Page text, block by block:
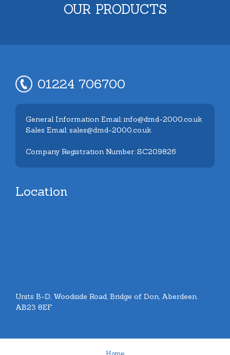
OUR PRODUCTS
01224 706700
General Information Email: info@dmd-2000.co.uk
Sales Email: sales@dmd-2000.co.uk
Company Registration Number: SC209826
Location
Units B-D, Woodside Road, Bridge of Don, Aberdeen.
AB23 8EF